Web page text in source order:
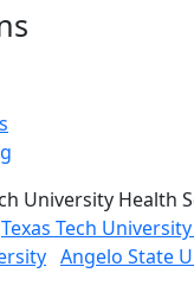
University Health
Texas Tech
Angelo State